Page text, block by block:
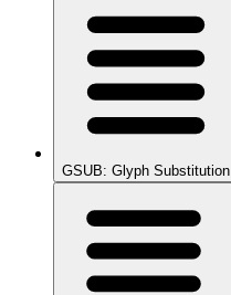
GSUB: Glyph Substitution